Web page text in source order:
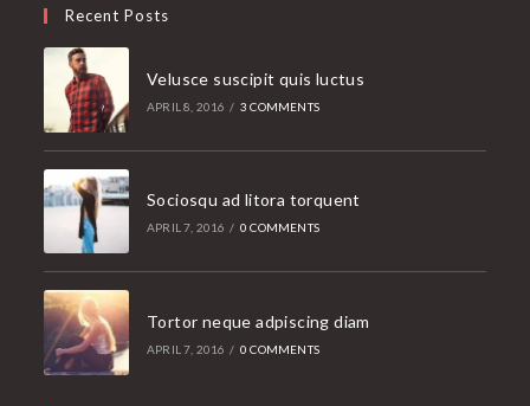
Recent Posts
Velusce suscipit quis luctus
APRIL 8, 2016 / 3 COMMENTS
Sociosqu ad litora torquent
APRIL 7, 2016 / 0 COMMENTS
Tortor neque adpiscing diam
APRIL 7, 2016 / 0 COMMENTS